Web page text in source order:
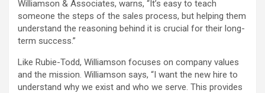
Williamson & Associates, warns, “It’s easy to teach
someone the steps of the sales process, but helping them
understand the reasoning behind it is crucial for their long-
term success.”
Like Rubie-Todd, Williamson focuses on company values
and the mission. Williamson says, “I want the new hire to
understand why we exist and who we serve. This provides